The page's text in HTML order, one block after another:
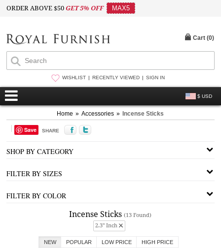
ORDER ABOVE $50GET 5% OFF MAX5
WISHLIST RECENTLY VIEWED SIGN IN
$ USD
Cart (0)
Home » Accessories » Incense Sticks
Save SHARE
SHOP BY CATEGORY
FILTER BY SIZES
FILTER BY COLOR
Incense Sticks(13 Found)
2.3" Inch
NEW POPULAR LOW PRICE HIGH PRICE